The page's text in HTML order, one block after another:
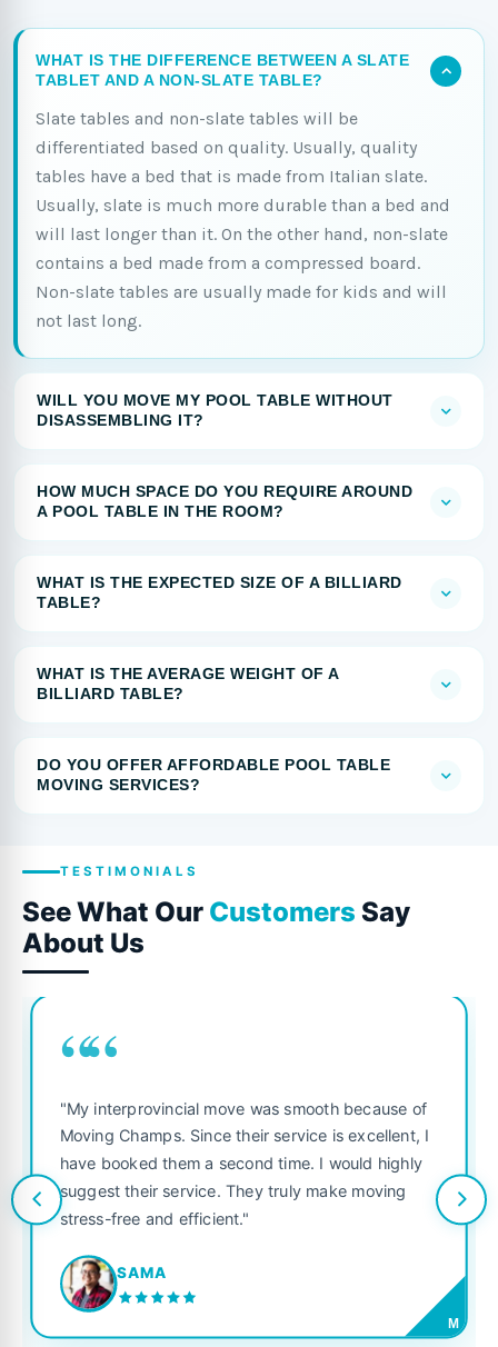
WHAT IS THE DIFFERENCE BETWEEN A SLATE
TABLET AND A NON-SLATE TABLE?
Slate tables and non-slate tables will be
differentiated based on quality. Usually, quality
tables have a bed that is made from Italian slate.
Usually, slate is much more durable than a bed and
will last longer than it. On the other hand, non-slate
contains a bed made from a compressed board.
Non-slate tables are usually made for kids and will
not last long.
WILL YOU MOVE MY POOL TABLE WITHOUT
DISASSEMBLING IT?
HOW MUCH SPACE DO YOU REQUIRE AROUND
A POOL TABLE IN THE ROOM?
WHAT IS THE EXPECTED SIZE OF A BILLIARD
TABLE?
WHAT IS THE AVERAGE WEIGHT OF A
BILLIARD TABLE?
DO YOU OFFER AFFORDABLE POOL TABLE
MOVING SERVICES?
TESTIMONIALS
See What Our Customers Say
About Us
““
"My interprovincial move was smooth because of
Moving Champs. Since their service is excellent, I
have booked them a second time. I would highly
suggest their service. They truly make moving
stress-free and efficient."
SAMA
M